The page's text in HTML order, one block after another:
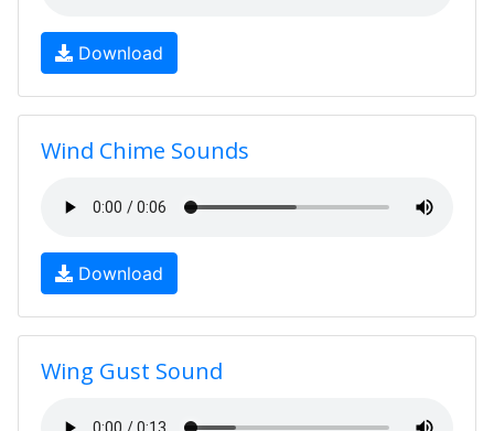
Download
Wind Chime Sounds
Download
Wing Gust Sound